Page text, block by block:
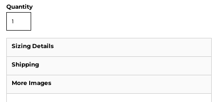
Quantity
Sizing Details
Shipping
More Images